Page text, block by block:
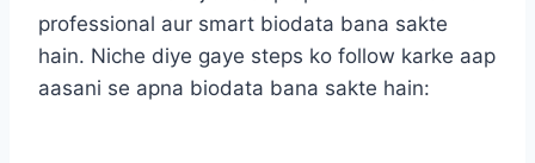
professional aur smart biodata bana sakte
hain. Niche diye gaye steps ko follow karke aap
aasani se apna biodata bana sakte hain: